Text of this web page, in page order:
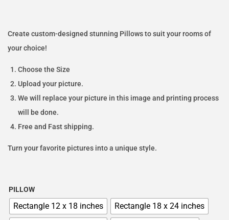
Create custom-designed stunning Pillows to suit your rooms of
your choice!
Choose the Size
Upload your picture.
We will replace your picture in this image and printing process
will be done.
Free and Fast shipping.
Turn your favorite pictures into a unique style.
PILLOW
Rectangle 12 x 18 inches
Rectangle 18 x 24 inches